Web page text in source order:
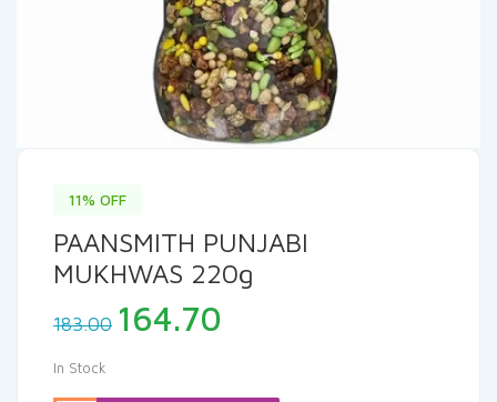
11% OFF
PAANSMITH PUNJABI
MUKHWAS 220g
183.00 Original
price
₹183.00.
164.70
₹164.70.
In Stock